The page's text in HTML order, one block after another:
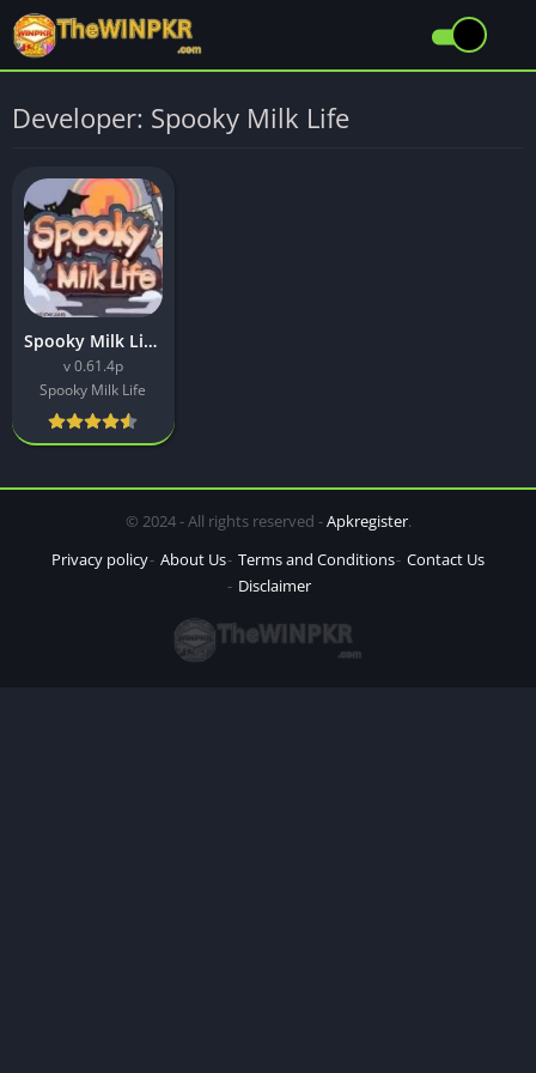
Developer: Spooky Milk Life
Spooky Milk Life APK Download Latest (v0.61.4p) Free For Android
v 0.61.4p
Spooky Milk Life
© 2024 - All rights reserved -Apkregister.
Privacy policy About Us Terms and Conditions Contact Us
Disclaimer